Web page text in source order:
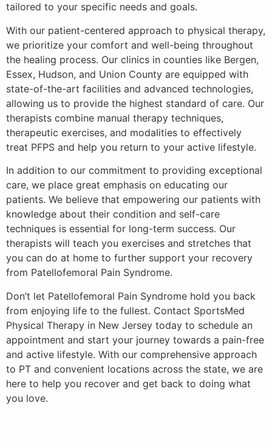
tailored to your specific needs and goals.
With our patient-centered approach to physical therapy,
we prioritize your comfort and well-being throughout
the healing process. Our clinics in counties like Bergen,
Essex, Hudson, and Union County are equipped with
state-of-the-art facilities and advanced technologies,
allowing us to provide the highest standard of care. Our
therapists combine manual therapy techniques,
therapeutic exercises, and modalities to effectively
treat PFPS and help you return to your active lifestyle.
In addition to our commitment to providing exceptional
care, we place great emphasis on educating our
patients. We believe that empowering our patients with
knowledge about their condition and self-care
techniques is essential for long-term success. Our
therapists will teach you exercises and stretches that
you can do at home to further support your recovery
from Patellofemoral Pain Syndrome.
Don’t let Patellofemoral Pain Syndrome hold you back
from enjoying life to the fullest. Contact SportsMed
Physical Therapy in New Jersey today to schedule an
appointment and start your journey towards a pain-free
and active lifestyle. With our comprehensive approach
to PT and convenient locations across the state, we are
here to help you recover and get back to doing what
you love.